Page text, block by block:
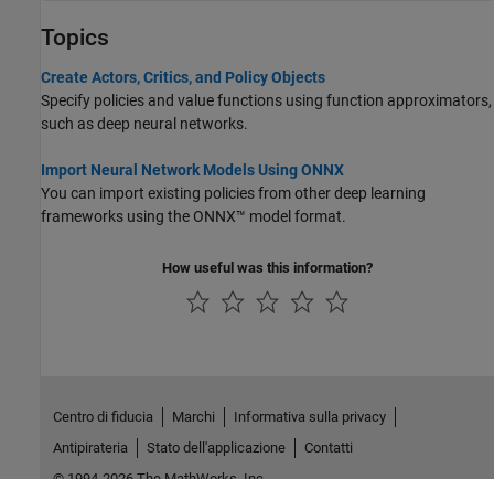
Topics
Create Actors, Critics, and Policy Objects
Specify policies and value functions using function approximators,
such as deep neural networks.
Import Neural Network Models Using ONNX
You can import existing policies from other deep learning
frameworks using the ONNX™ model format.
How useful was this information?
Centro di fiducia Marchi
Informativa sulla privacy
Antipirateria
Stato dell'applicazione
Contatti